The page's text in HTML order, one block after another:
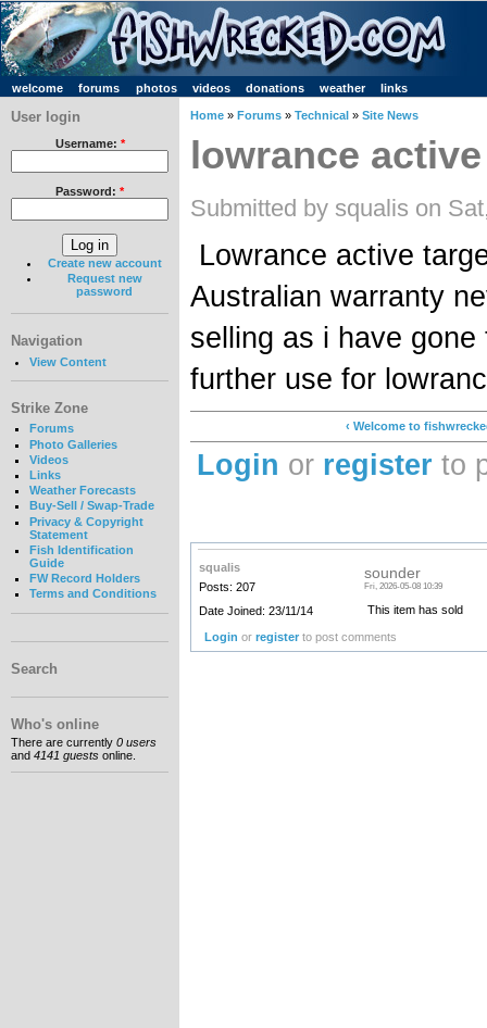
welcome forums photos videos donations weather links
User login
Username: *
Password: *
Create new account
Request new
password
Navigation
View Content
Strike Zone
Forums
Photo Galleries
Videos
Links
Weather Forecasts
Buy-Sell / Swap-Trade
Privacy & Copyright
Statement
Fish Identification
Guide
FW Record Holders
Terms and Conditions
Search
Who's online
There are currently 0 users
and 4141 guests online.
Home » Forums » Technical » Site News
lowrance
Submitted by squalis on
Lowrance active
Australian warranty
selling as i have
further use for
‹ Welcome to
Login or register to
squalis
Posts: 207
Date Joined: 23/11/14
sounder
Fri, 2026-05-08 10:39
This item has sold
Login orregister to post comments